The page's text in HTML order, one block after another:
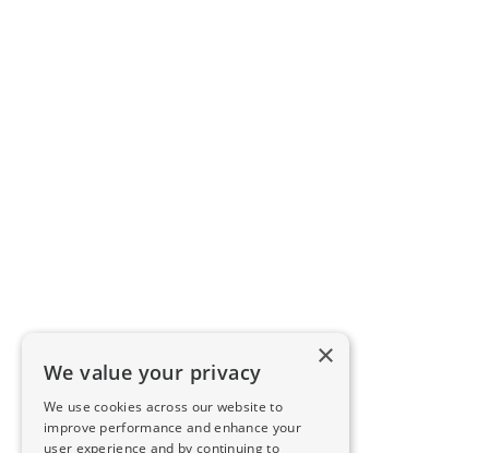
×
We value your privacy
We use cookies across our website to
improve performance and enhance your
user experience and by continuing to